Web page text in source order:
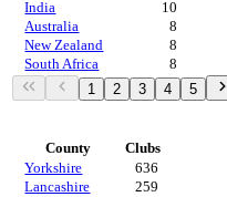
India
10
Australia
8
New Zealand
8
South Africa
8
1 2 3 4 5
County
Clubs
Yorkshire
636
Lancashire
259